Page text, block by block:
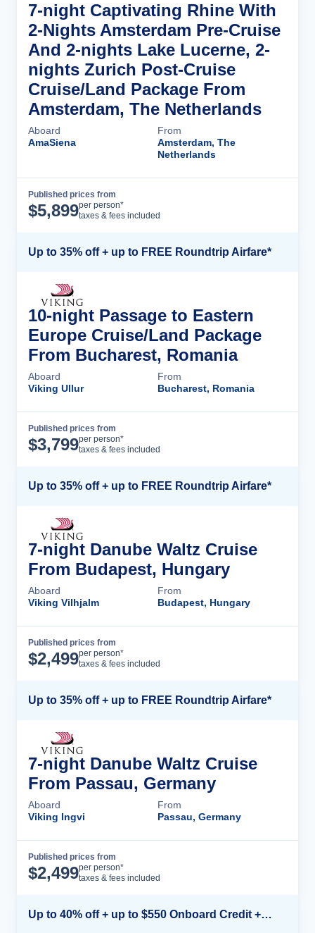
7-night Captivating Rhine With
2-Nights Amsterdam Pre-Cruise
And 2-nights Lake Lucerne, 2-
nights Zurich Post-Cruise
Cruise/Land Package From
Amsterdam, The Netherlands
Aboard
AmaSiena
From
Amsterdam, The
Netherlands
Published prices from
$5,899per person*
taxes & fees included
Up to 35% off + up to FREE Roundtrip Airfare*
10-night Passage to Eastern
Europe Cruise/Land Package
From Bucharest, Romania
Aboard
Viking Ullur
From
Bucharest, Romania
Published prices from
$3,799per person*
taxes & fees included
Up to 35% off + up to FREE Roundtrip Airfare*
7-night Danube Waltz Cruise
From Budapest, Hungary
Aboard
Viking Vilhjalm
From
Budapest, Hungary
Published prices from
$2,499per person*
taxes & fees included
Up to 35% off + up to FREE Roundtrip Airfare*
7-night Danube Waltz Cruise
From Passau, Germany
Aboard
Viking Ingvi
From
Passau, Germany
Published prices from
$2,499per person*
taxes & fees included
Up to 40% off + up to $550 Onboard Credit + FREE 3rd & 4th Guest*